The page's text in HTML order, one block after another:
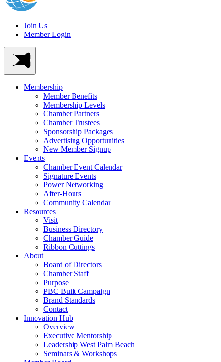
Join Us
Member Login
Membership
Member Benefits
Membership Levels
Chamber Partners
Chamber Trustees
Sponsorship Packages
Advertising Opportunities
New Member Signup
Events
Chamber Event Calendar
Signature Events
Power Networking
After-Hours
Community Calendar
Resources
Visit
Business Directory
Chamber Guide
Ribbon Cuttings
About
Board of Directors
Chamber Staff
Purpose
PBC Built Campaign
Brand Standards
Contact
Innovation Hub
Overview
Executive Mentorship
Leadership West Palm Beach
Seminars & Workshops